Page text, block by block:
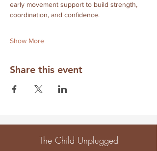
early movement support to build strength,
coordination, and confidence.
Show More
Share this event
The Child Unplugged